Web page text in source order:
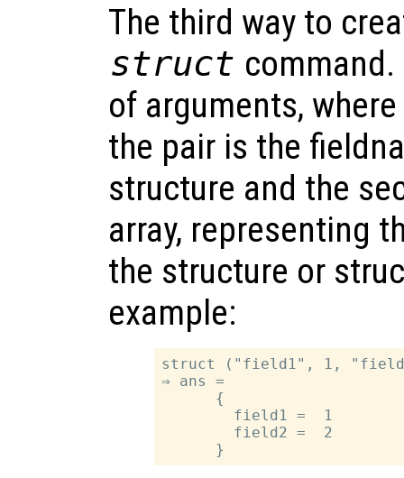
The third way to
struct command.
of arguments,
the pair is the
structure and the
array, representing
the structure or
example:
struct ("field1", 1,
⇒ ans =
      {
        field1 =  1
        field2 =  2